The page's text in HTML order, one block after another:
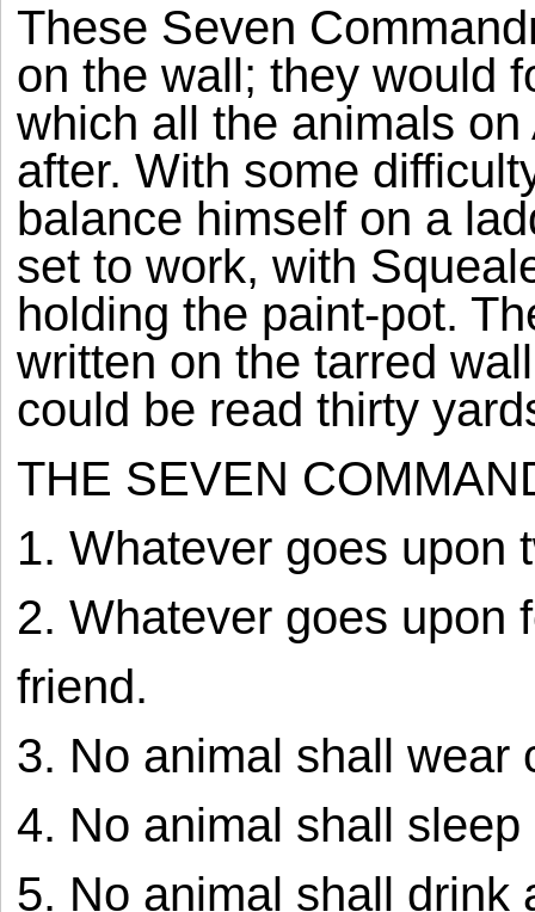
These Seven
on the wall; they would
which all the animals
after. With some
balance himself on a
set to work, with
holding the paint-pot.
written on the tarred
could be read thirty
THE SEVEN
1. Whatever goes upon
2. Whatever goes upon
friend.
3. No animal shall wear
4. No animal shall sleep
5. No animal shall drink